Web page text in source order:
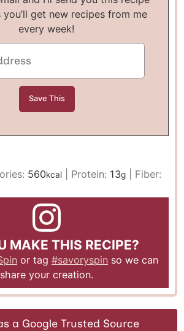
get new recipes from me
every week!
560kcal Protein: 13g
Fiber:
MAKE THIS RECIPE?
or tag #savoryspin so we can
share your creation.
a Google Trusted Source